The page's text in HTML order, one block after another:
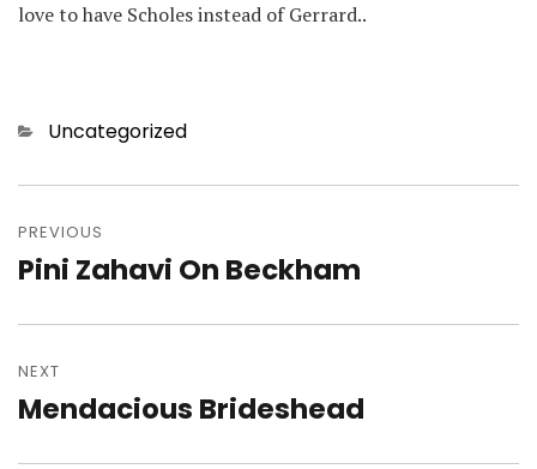
love to have Scholes instead of Gerrard..
Categories
Uncategorized
navigation
PREVIOUS
Previous
Pini Zahavi On Beckham
NEXT
Next
Mendacious Brideshead